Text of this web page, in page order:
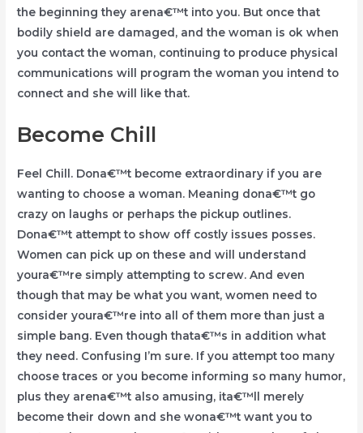
the beginning they arena€™t into you. But once that
bodily shield are damaged, and the woman is ok when
you contact the woman, continuing to produce physical
communications will program the woman you intend to
connect and she will like that.
Become Chill
Feel Chill. Dona€™t become extraordinary if you are
wanting to choose a woman. Meaning dona€™t go
crazy on laughs or perhaps the pickup outlines.
Dona€™t attempt to show off costly issues posses.
Women can pick up on these and will understand
youra€™re simply attempting to screw. And even
though that may be what you want, women need to
consider youra€™re into all of them more than just a
simple bang. Even though thata€™s in addition what
they need. Confusing I’m sure. If you attempt too many
choose traces or you become informing so many humor,
plus they arena€™t also amusing, ita€™ll merely
become their down and she wona€™t want you to